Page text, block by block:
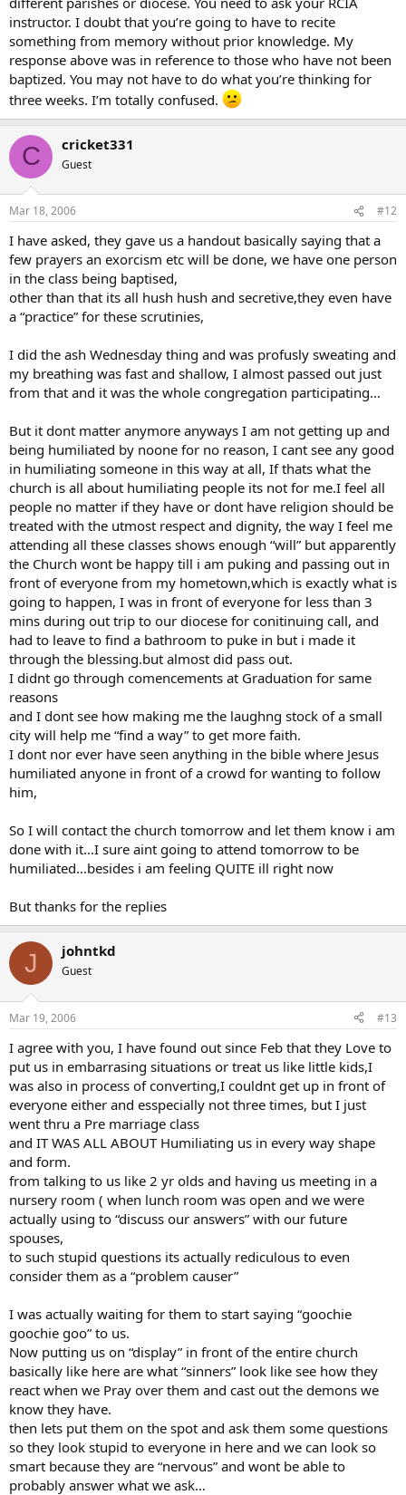
instructor. I doubt that you’re going to have to recite
something from memory without prior knowledge. My
response above was in reference to those who have not been
baptized. You may not have to do what you’re thinking for
three weeks. I’m totally confused.
C cricket331
Guest
Mar 18, 2006 #12
I have asked, they gave us a handout basically saying that a
few prayers an exorcism etc will be done, we have one person
in the class being baptised,
other than that its all hush hush and secretive,they even have
a “practice” for these scrutinies,
I did the ash Wednesday thing and was profusly sweating and
my breathing was fast and shallow, I almost passed out just
from that and it was the whole congregation participating…
But it dont matter anymore anyways I am not getting up and
being humiliated by noone for no reason, I cant see any good
in humiliating someone in this way at all, If thats what the
church is all about humiliating people its not for me.I feel all
people no matter if they have or dont have religion should be
treated with the utmost respect and dignity, the way I feel me
attending all these classes shows enough “will” but apparently
the Church wont be happy till i am puking and passing out in
front of everyone from my hometown,which is exactly what is
going to happen, I was in front of everyone for less than 3
mins during out trip to our diocese for conitinuing call, and
had to leave to find a bathroom to puke in but i made it
through the blessing.but almost did pass out.
I didnt go through comencements at Graduation for same
reasons
and I dont see how making me the laughng stock of a small
city will help me “find a way” to get more faith.
I dont nor ever have seen anything in the bible where Jesus
humiliated anyone in front of a crowd for wanting to follow
him,
So I will contact the church tomorrow and let them know i am
done with it…I sure aint going to attend tomorrow to be
humiliated…besides i am feeling QUITE ill right now
But thanks for the replies
J johntkd
Guest
Mar 19, 2006 #13
I agree with you, I have found out since Feb that they Love to
put us in embarrasing situations or treat us like little kids,I
was also in process of converting,I couldnt get up in front of
everyone either and esspecially not three times, but I just
went thru a Pre marriage class
and IT WAS ALL ABOUT Humiliating us in every way shape
and form.
from talking to us like 2 yr olds and having us meeting in a
nursery room ( when lunch room was open and we were
actually using to “discuss our answers” with our future
spouses,
to such stupid questions its actually rediculous to even
consider them as a “problem causer”
I was actually waiting for them to start saying “goochie
goochie goo” to us.
Now putting us on “display” in front of the entire church
basically like here are what “sinners” look like see how they
react when we Pray over them and cast out the demons we
know they have.
then lets put them on the spot and ask them some questions
so they look stupid to everyone in here and we can look so
smart because they are “nervous” and wont be able to
probably answer what we ask…